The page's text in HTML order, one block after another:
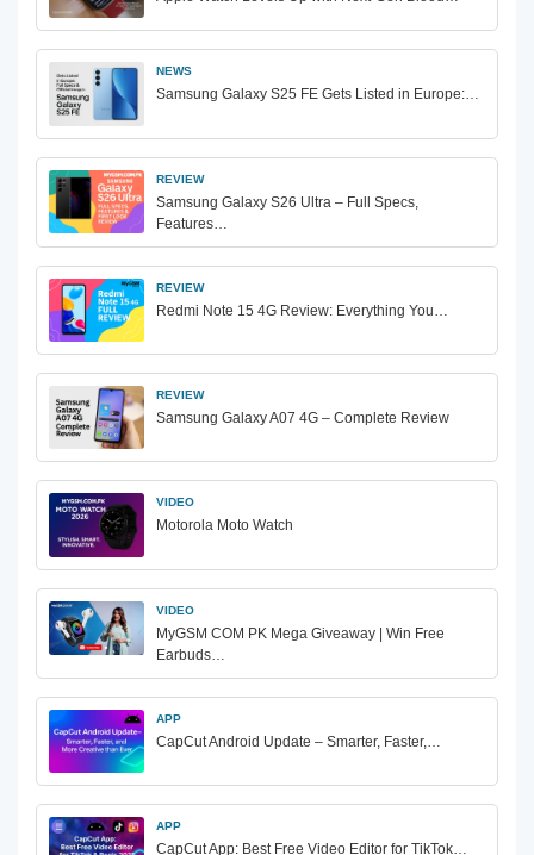
NEWS
Samsung Galaxy S25 FE Gets Listed in Europe:…
REVIEW
Samsung Galaxy S26 Ultra – Full Specs,
Features…
REVIEW
Redmi Note 15 4G Review: Everything You…
REVIEW
Samsung Galaxy A07 4G – Complete Review
VIDEO
Motorola Moto Watch
VIDEO
MyGSM COM PK Mega Giveaway | Win Free
Earbuds…
APP
CapCut Android Update – Smarter, Faster,…
APP
CapCut App: Best Free Video Editor for TikTok…